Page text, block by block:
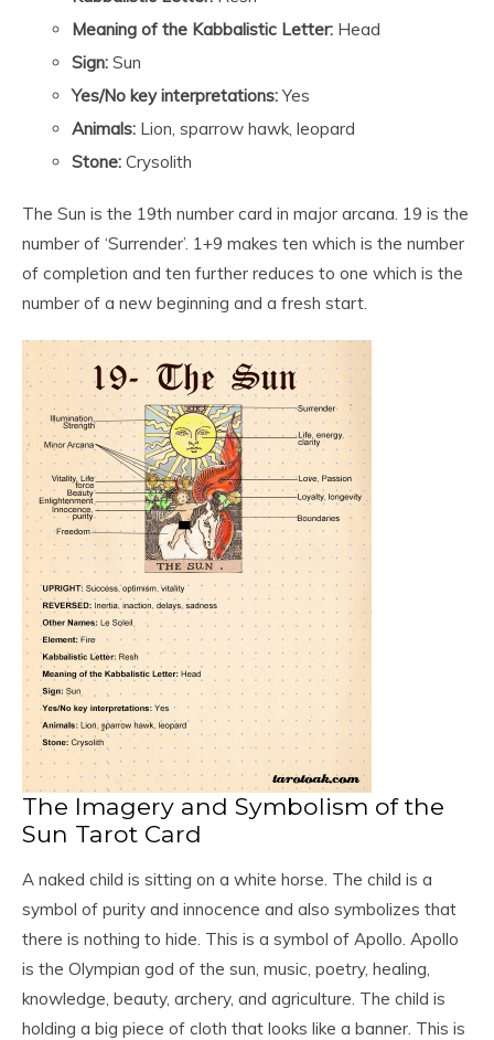
Meaning of the Kabbalistic Letter: Head
Sign: Sun
Yes/No key interpretations:Yes
Animals: Lion, sparrow hawk, leopard
Stone: Crysolith
The Sun is the 19th number card in major arcana. 19 is the
number of ‘Surrender’. 1+9 makes ten which is the number
of completion and ten further reduces to one which is the
number of a new beginning and a fresh start.
The Imagery and Symbolism of the
Sun Tarot Card
A naked child is sitting on a white horse. The child is a
symbol of purity and innocence and also symbolizes that
there is nothing to hide. This is a symbol of Apollo. Apollo
is the Olympian god of the sun, music, poetry, healing,
knowledge, beauty, archery, and agriculture. The child is
holding a big piece of cloth that looks like a banner. This is